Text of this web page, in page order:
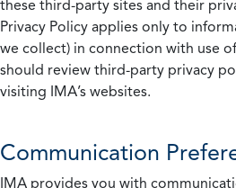
these third-party sites and their
Privacy Policy applies only to
we collect) in connection with use of
should review third-party privacy
visiting IMA’s websites.
Communication
IMA provides you with